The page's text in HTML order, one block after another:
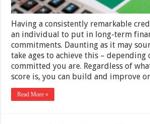
Having a consistently remarkable
an individual to put in long-term
commitments. Daunting as it may
take ages to achieve this – depending
committed you are. Regardless of
score is, you can build and improve
Read More »